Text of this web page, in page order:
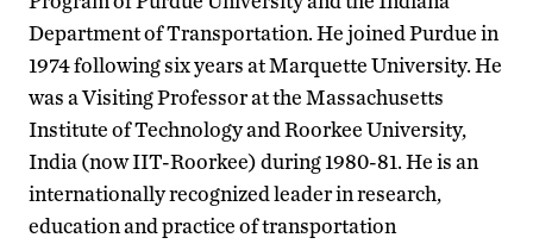
Department of Transportation. He joined Purdue in
1974 following six years at Marquette University. He
was a Visiting Professor at the Massachusetts
Institute of Technology and Roorkee University,
India (now IIT-Roorkee) during 1980-81. He is an
internationally recognized leader in research,
education and practice of transportation